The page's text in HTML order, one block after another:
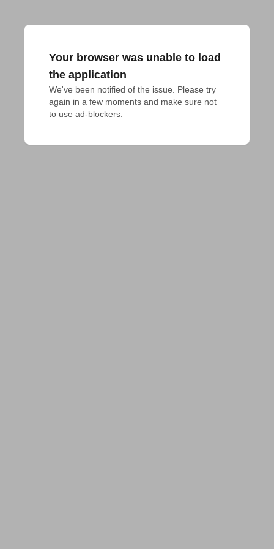
Your browser was unable to load
the application
We've been notified of the issue. Please try
again in a few moments and make sure not
to use ad-blockers.